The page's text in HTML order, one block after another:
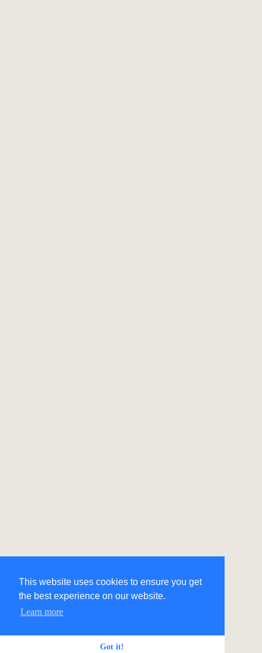
This website uses cookies to ensure you get
the best experience on our website.
Learn more
Got it!